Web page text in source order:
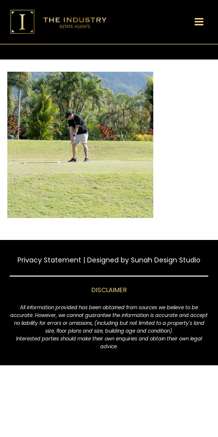
Privacy Statement | Designed by Sunah Design Studio
DISCLAIMER
All information provided has been obtained from sources we believe to be
accurate. However, we cannot guarantee the information is accurate and accept
no liability for errors or omissions, (including but not limited to a property's land
size, floor plans and size, building age and condition).
Interested parties should make their own enquiries and obtain their own legal
advice.